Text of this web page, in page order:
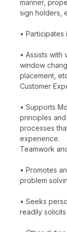
manner,
sign holders,
•
• Assists with
window
placement,
Customer
• Supports
principles
processes
experience.
Teamwork
• Promotes
problem
• Seeks
readily